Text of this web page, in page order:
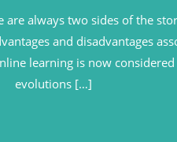
always two sides of the
and disadvantages
learning is now
evolutions […]